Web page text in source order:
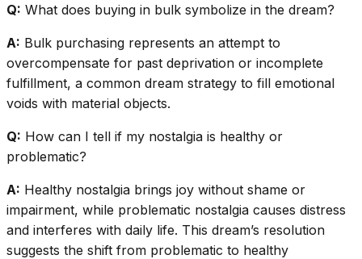
Q: What does buying in bulk symbolize in the dream?
A: Bulk purchasing represents an attempt to
overcompensate for past deprivation or incomplete
fulfillment, a common dream strategy to fill emotional
voids with material objects.
Q: How can I tell if my nostalgia is healthy or
problematic?
A: Healthy nostalgia brings joy without shame or
impairment, while problematic nostalgia causes distress
and interferes with daily life. This dream’s resolution
suggests the shift from problematic to healthy